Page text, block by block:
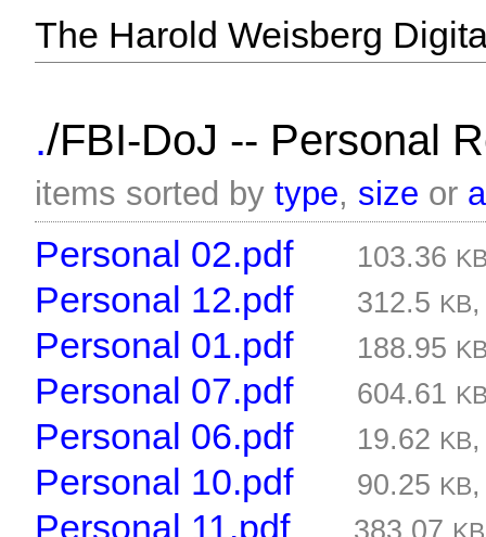
The Harold Weisberg
./FBI-DoJ -- Personal
items sorted bytype, size or
Personal 02.pdf 103.36
Personal 12.pdf 312.5 KB
Personal 01.pdf 188.95
Personal 07.pdf 604.61
Personal 06.pdf 19.62 KB
Personal 10.pdf 90.25 KB
Personal 11.pdf 383.07